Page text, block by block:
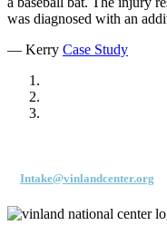
was diagnosed with an
— Kerry Case Study
Intake@vinlandcenter.org